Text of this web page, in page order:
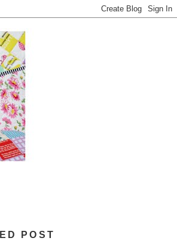
POST